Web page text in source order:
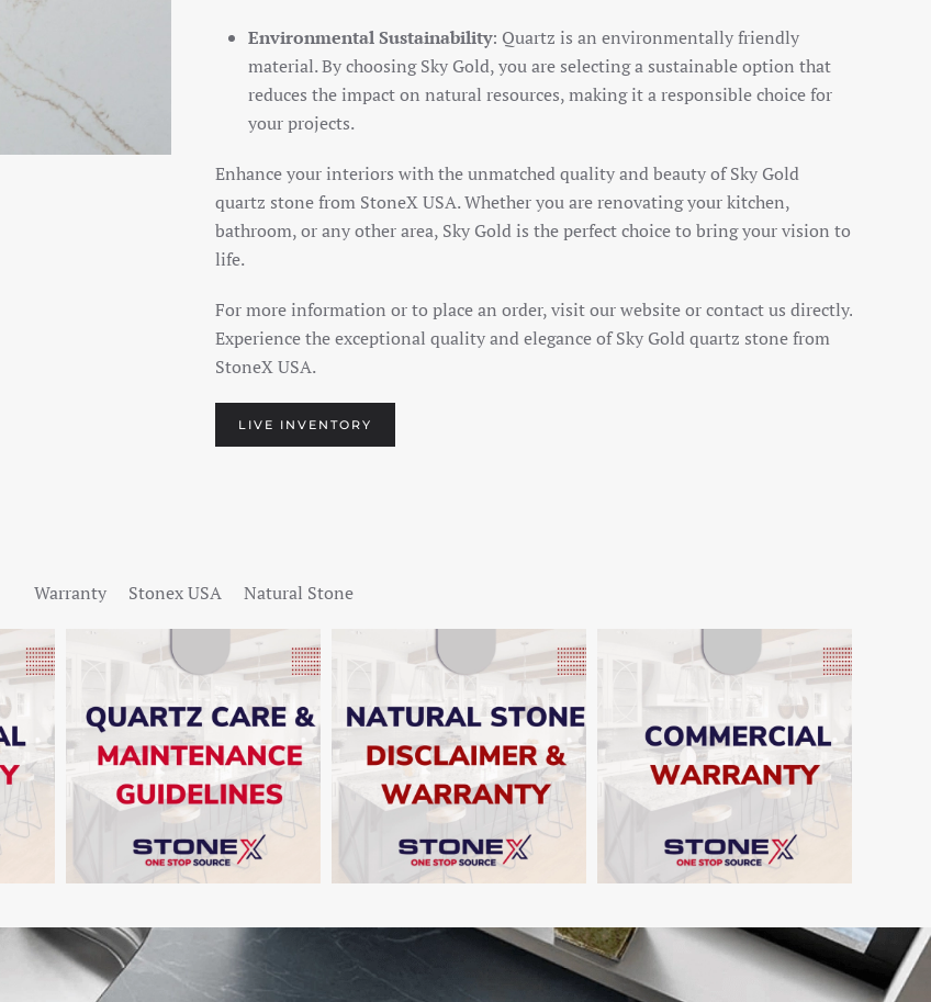
Environmental Sustainability: Quartz is an environmentally friendly
material. By choosing Sky Gold, you are selecting a sustainable option that
reduces the impact on natural resources, making it a responsible choice for
your projects.
Enhance your interiors with the unmatched quality and beauty of Sky Gold
quartz stone from StoneX USA. Whether you are renovating your kitchen,
bathroom, or any other area, Sky Gold is the perfect choice to bring your vision to
life.
For more information or to place an order, visit our website or contact us directly.
Experience the exceptional quality and elegance of Sky Gold quartz stone from
StoneX USA.
LIVE INVENTORY
Warranty Stonex USA Natural Stone
SHOW SHOW
SHOW